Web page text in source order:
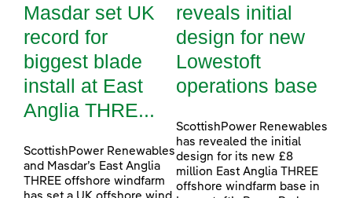
Masdar set UK
record for
biggest blade
install at East
Anglia THRE...
ScottishPower Renewables
and Masdar’s East Anglia
THREE offshore windfarm
reveals initial
design for new
Lowestoft
operations base
ScottishPower Renewables
has revealed the initial
design for its new £8
million East Anglia THREE
offshore windfarm base in